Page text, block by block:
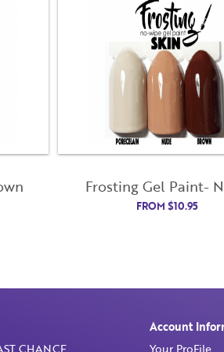
Frosting Gel Paint-
FROM$10.95
CHANCE
Account
Your ProFile